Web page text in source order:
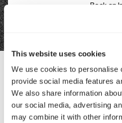
This website uses cookies
We use cookies to personalise
provide social media features
We also share information
our social media, advertising
may combine it with other
Book an
Contact Us
Interested in working with us?